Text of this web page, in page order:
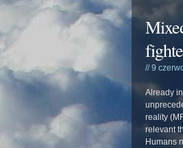
// 9
Already
reality
relevant
Humans